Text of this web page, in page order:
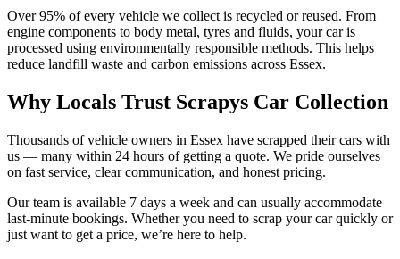
Over 95% of every vehicle we collect is recycled or reused. From
engine components to body metal, tyres and fluids, your car is
processed using environmentally responsible methods. This helps
reduce landfill waste and carbon emissions across Essex.
Why Locals Trust Scrapys Car Collection
Thousands of vehicle owners in Essex have scrapped their cars with
us — many within 24 hours of getting a quote. We pride ourselves
on fast service, clear communication, and honest pricing.
Our team is available 7 days a week and can usually accommodate
last-minute bookings. Whether you need to scrap your car quickly or
just want to get a price, we’re here to help.